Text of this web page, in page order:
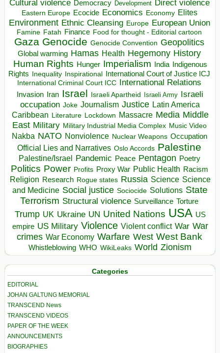
Cultural violence Democracy Development Direct violence
Eastern Europe Ecocide Economics Economy Elites
Environment Ethnic Cleansing Europe European Union
Famine Fatah Finance Food for thought - Editorial cartoon
Gaza Genocide Genocide Convention Geopolitics
Global warming Hamas Health Hegemony History
Human Rights Hunger Imperialism India Indigenous
Rights Inequality Inspirational
International Court of Justice ICJ
International Criminal Court ICC International Relations
Invasion Iran Israel Israeli Apartheid Israeli Army Israeli
occupation Joke Journalism Justice Latin America
Caribbean Literature Lockdown Massacre Media Middle
East Military Military Industrial Media Complex Music Video
Nakba NATO Nonviolence Nuclear Weapons Occupation
Official Lies and Narratives Oslo Accords Palestine
Palestine/Israel Pandemic Peace Pentagon Poetry
Politics Power Profits Proxy War Public Health Racism
Religion Research Rogue states Russia Science Science
and Medicine Social justice Sociocide Solutions State
Terrorism Structural violence Surveillance Torture
Trump UK Ukraine UN United Nations USA US
empire US Military Violence Violent conflict War War
crimes War Economy Warfare West West Bank
Whistleblowing WHO WikiLeaks World Zionism
Categories
EDITORIAL
JOHAN GALTUNG MEMORIAL
TRANSCEND News
TRANSCEND VIDEOS
PAPER OF THE WEEK
ANNOUNCEMENTS
BIOGRAPHIES